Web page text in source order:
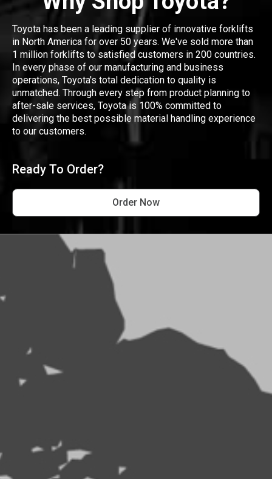
Toyota has been a leading supplier of innovative forklifts
in North America for over 50 years. We've sold more than
1 million forklifts to satisfied customers in 200 countries.
In every phase of our manufacturing and business
operations, Toyota's total dedication to quality is
unmatched. Through every step from product planning to
after-sale services, Toyota is 100% committed to
delivering the best possible material handling experience
to our customers.
Ready To Order?
Order Now